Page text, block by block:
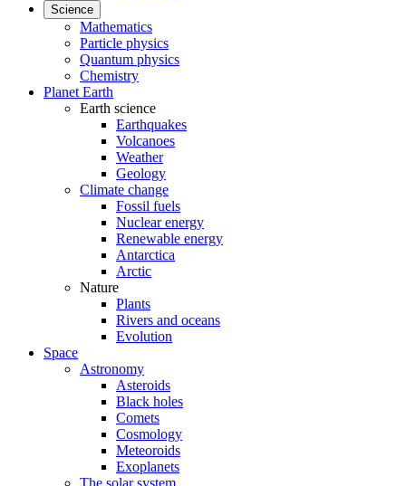
Science
Mathematics
Particle physics
Quantum physics
Chemistry
Planet Earth
Earth science
Earthquakes
Volcanoes
Weather
Geology
Climate change
Fossil fuels
Nuclear energy
Renewable energy
Antarctica
Arctic
Nature
Plants
Rivers and oceans
Evolution
Space
Astronomy
Asteroids
Black holes
Comets
Cosmology
Meteoroids
Exoplanets
The solar system